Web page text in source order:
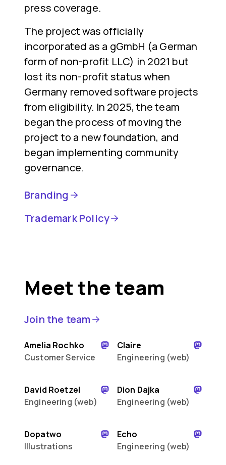
press coverage.
The project was officially
incorporated as a gGmbH (a German
form of non-profit LLC) in 2021 but
lost its non-profit status when
Germany removed software projects
from eligibility. In 2025, the team
began the process of moving the
project to a new foundation, and
began implementing community
governance.
Branding
Trademark Policy
Meet the team
Join the team
Amelia Rochko
Customer Service
Claire
Engineering (web)
David Roetzel
Engineering (web)
Dion Dajka
Engineering (web)
Dopatwo
Illustrations
Echo
Engineering (web)